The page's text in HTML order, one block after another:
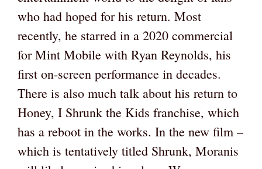
who had hoped for his return. Most
recently, he starred in a 2020 commercial
for Mint Mobile with Ryan Reynolds, his
first on-screen performance in decades.
There is also much talk about his return to
Honey, I Shrunk the Kids franchise, which
has a reboot in the works. In the new film –
which is tentatively titled Shrunk, Moranis